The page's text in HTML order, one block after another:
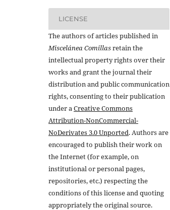
LICENSE
The authors of articles published in
Miscelánea Comillasretain the
intellectual property rights over their
works and grant the journal their
distribution and public communication
rights, consenting to their publication
under aCreative Commons
Attribution-NonCommercial-
NoDerivates 3.0 Unported. Authors are
encouraged to publish their work on
the Internet (for example, on
institutional or personal pages,
repositories, etc.) respecting the
conditions of this license and quoting
appropriately the original source.